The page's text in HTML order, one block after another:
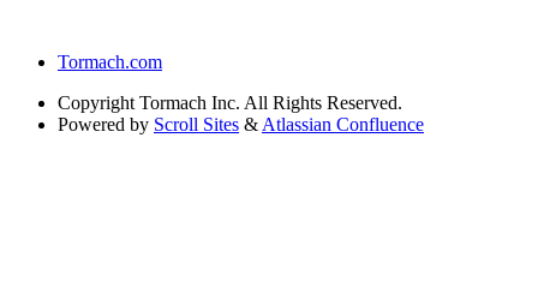
Tormach.com
Copyright Tormach Inc. All Rights Reserved.
Powered by Scroll Sites & Atlassian Confluence